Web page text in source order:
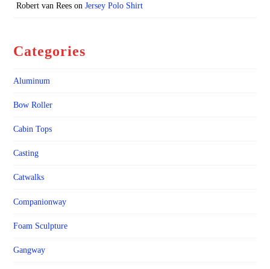
Robert van Reeson Jersey Polo Shirt
Categories
Aluminum
Bow Roller
Cabin Tops
Casting
Catwalks
Companionway
Foam Sculpture
Gangway